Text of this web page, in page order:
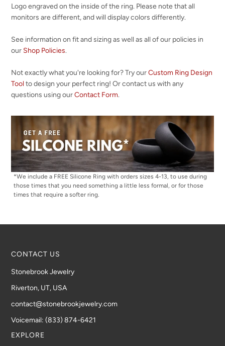
Logo engraved on the inside of the ring. Please note that all
monitors are different, and will display colors differently.
See information on fit and sizing as well as all of our policies in
our Shop Policies.
Not exactly what you're looking for? Try ourCustom Ring Design
Tool to design your perfect ring! Or contact us with any
questions using ourContact Form.
*We include a FREE Silicone Ring with orders sizes 4-13, to use during
those times that you need something a little less formal, or for those
times that require a softer ring.
CONTACT US
Stonebrook Jewelry
Riverton, UT, USA
contact@stonebrookjewelry.com
Voicemail: (833) 874-6421
EXPLORE